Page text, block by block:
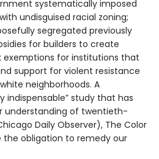
systematically imposed
undisguised racial zoning;
segregated previously
for builders to create
exemptions for institutions that
support for violent resistance
neighborhoods. A
indispensable” study that has
understanding of twentieth-
Daily Observer), The Color
the obligation to remedy our